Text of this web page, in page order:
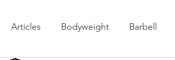
Articles Bodyweight Barbell